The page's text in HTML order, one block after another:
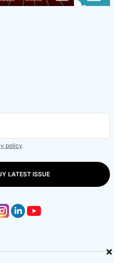
×
policy.
LATEST ISSUE